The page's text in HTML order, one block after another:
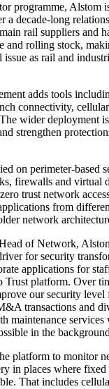
programme, Alstom
a decade-long
rail suppliers and
and rolling stock,
as rail and
adds tools
connectivity,
wider deployment
strengthen
on perimeter-based
firewalls and virtual
trust network
from
network
of Network,
for security
applications for
Trust platform. Over
our security level
transactions and
maintenance
in the
platform to monitor
in places where fixed
That includes